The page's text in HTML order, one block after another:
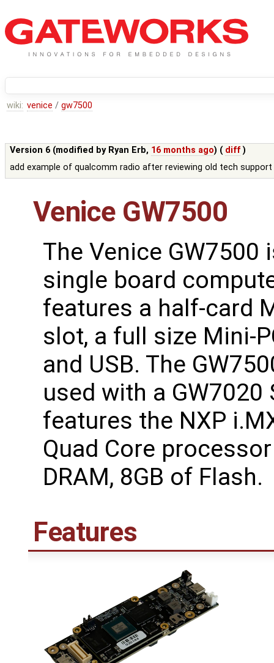
wiki: venice / gw7500
Version 6 (modified by Ryan Erb, 16 months ago) ( diff )
add example of qualcomm radio after reviewing old tech
Venice GW7500
The Venice GW7500
single board
features a half-card
slot, a full size Mini-
and USB. The
used with a GW7020
features the NXP
Quad Core
DRAM, 8GB of Flash.
Features